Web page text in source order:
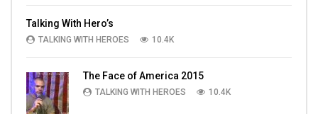
Talking With Hero’s
TALKING WITH HEROES 10.4K
The Face of America 2015
TALKING WITH HEROES 10.4K